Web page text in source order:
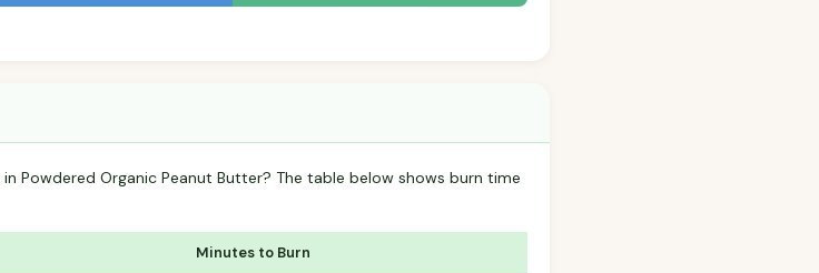
in Powdered Organic Peanut Butter? The table below shows burn time
Minutes to Burn